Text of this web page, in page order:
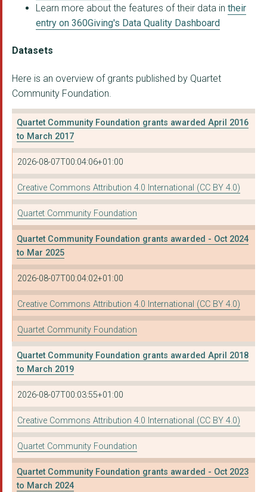
Citizens Advice Bour...
ST PAULS ADVICE CENT...
THE GREEN HOUSE BRIS...
BRISTOL WOMEN'S VOIC...
BRISTOL MISSING LINK...
MOTHERS FOR MOTHERS
ACCESS SPORT CIO
SPRINGBOARD OPPORTUN...
VISION NORTH SOMERSE...
FEEDING BRISTOL
THE BRANDON TRUST
KINERGY
BLUEBELL CARE TRUST
WEST OF ENGLAND RURA...
THE PAROCHIAL CHURCH...
GYMPANZEES
SOCIAL MOBILITY BUSI...
Learn more about the features of their data in their
entry on 360Giving's Data Quality Dashboard
Datasets
Here is an overview of grants published by Quartet
Community Foundation.
Quartet Community Foundation grants awarded April 2016
to March 2017
2026-08-07T00:04:06+01:00
Creative Commons Attribution 4.0 International (CC BY 4.0)
Quartet Community Foundation
Quartet Community Foundation grants awarded - Oct 2024
to Mar 2025
2026-08-07T00:04:02+01:00
Creative Commons Attribution 4.0 International (CC BY 4.0)
Quartet Community Foundation
Quartet Community Foundation grants awarded April 2018
to March 2019
2026-08-07T00:03:55+01:00
Creative Commons Attribution 4.0 International (CC BY 4.0)
Quartet Community Foundation
Quartet Community Foundation grants awarded - Oct 2023
to March 2024